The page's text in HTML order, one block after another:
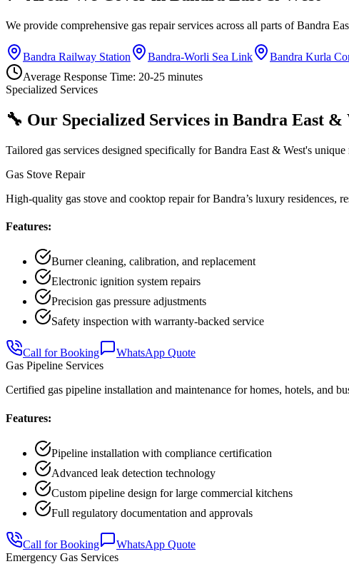
We provide comprehensive gas repair services across all parts ofBandra
Bandra Railway Station Bandra-Worli Sea Link Bandra Kurla
Average Response Time: 20-25 minutes
Specialized Services
🔧 Our Specialized Services in Bandra East &
Tailored gas services designed specifically forBandra East & West's unique
Gas Stove Repair
High-quality gas stove and cooktop repair for Bandra’s luxury residences,
Features:
Burner cleaning, calibration, and replacement
Electronic ignition system repairs
Precision gas pressure adjustments
Safety inspection with warranty-backed service
Call for Booking
WhatsApp Quote
Gas Pipeline Services
Certified gas pipeline installation and maintenance for homes, hotels, and
Features:
Pipeline installation with compliance certification
Advanced leak detection technology
Custom pipeline design for large commercial kitchens
Full regulatory documentation and approvals
Call for Booking
WhatsApp Quote
Emergency Gas Services